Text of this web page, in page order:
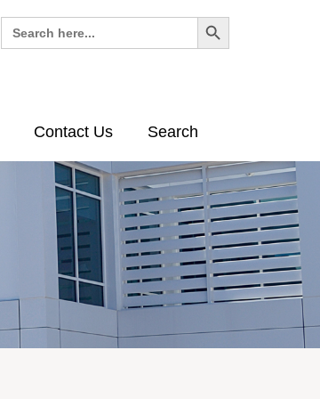
Search
for:
Search Button
Contact Us Search